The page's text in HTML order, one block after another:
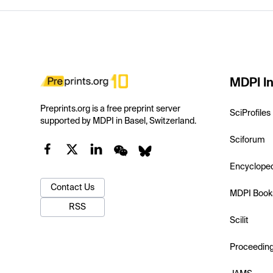
Preprints.org is a free preprint server
supported by MDPI in Basel, Switzerland.
Contact Us
RSS
MDPI
SciProfiles
Sciforum
MDPI
Scilit